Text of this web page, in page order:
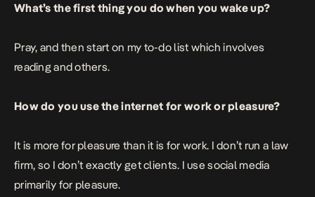
What’s the first thing you do when you wake up?
Pray, and then start on my to-do list which involves
reading and others.
How do you use the internet for work or pleasure?
It is more for pleasure than it is for work. I don’t run a law
firm, so I don’t exactly get clients. I use social media
primarily for pleasure.